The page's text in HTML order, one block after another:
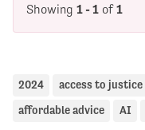
Showing 1 - 1 of1
2024 access to justice
affordable advice AI